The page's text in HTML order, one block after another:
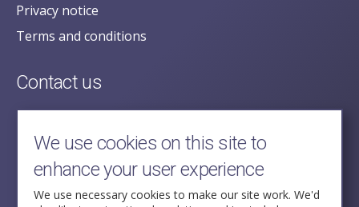
Privacy notice
Terms and conditions
Contact us
posecretariat@postofficehorizoninquiry.org.uk
2nd Floor,
Aldwych House,
71-91 Aldwych,
London,
We use cookies on this site to
enhance your user experience
We use necessary cookies to make our site work. We'd